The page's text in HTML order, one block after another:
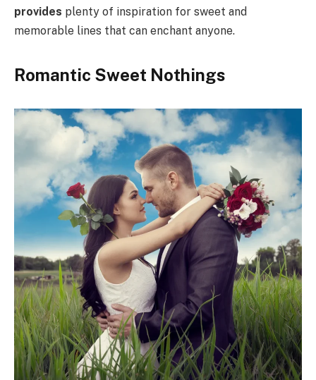
provides plenty of inspiration for sweet and
memorable lines that can enchant anyone.
Romantic Sweet Nothings